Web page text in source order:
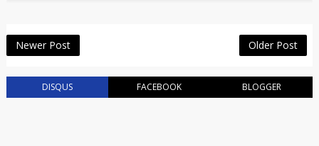
Newer Post Older Post
DISQUS FACEBOOK BLOGGER